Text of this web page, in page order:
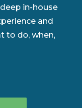
in-house
and
to do, when,